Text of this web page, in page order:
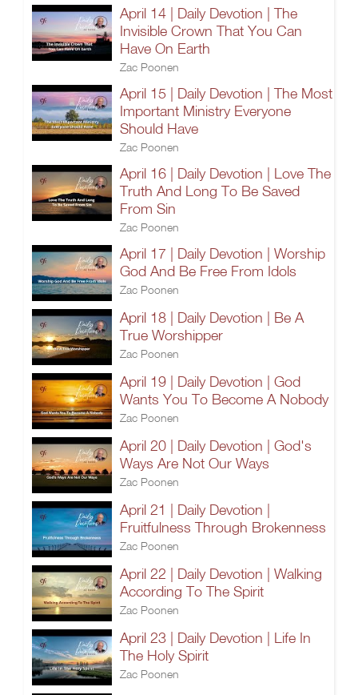
April 14 | Daily Devotion | The
Invisible Crown That You Can
Have On Earth
Zac Poonen
April 15 | Daily Devotion | The Most
Important Ministry Everyone
Should Have
Zac Poonen
April 16 | Daily Devotion | Love The
Truth And Long To Be Saved
From Sin
Zac Poonen
April 17 | Daily Devotion | Worship
God And Be Free From Idols
Zac Poonen
April 18 | Daily Devotion | Be A
True Worshipper
Zac Poonen
April 19 | Daily Devotion | God
Wants You To Become A Nobody
Zac Poonen
April 20 | Daily Devotion | God's
Ways Are Not Our Ways
Zac Poonen
April 21 | Daily Devotion |
Fruitfulness Through Brokenness
Zac Poonen
April 22 | Daily Devotion | Walking
According To The Spirit
Zac Poonen
April 23 | Daily Devotion | Life In
The Holy Spirit
Zac Poonen